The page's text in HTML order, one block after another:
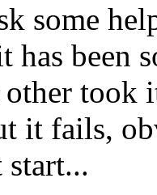
some
has been
other
it fails,
start...